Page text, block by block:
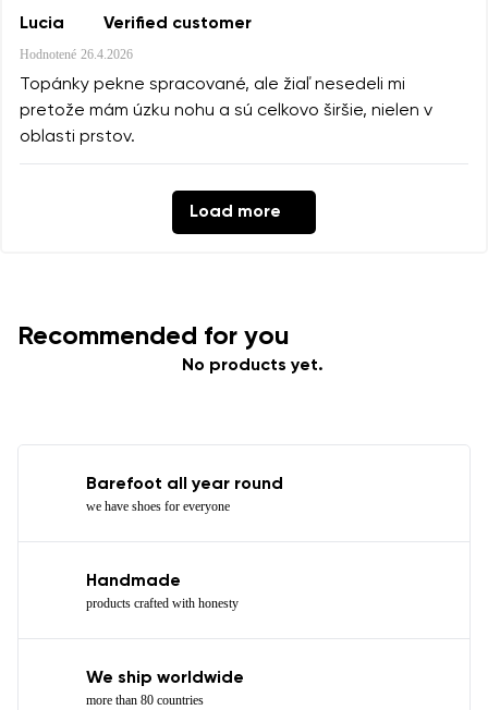
Lucia Verified customer
Hodnotené 26.4.2026
Topánky pekne spracované, ale žiaľ nesedeli mi
pretože mám úzku nohu a sú celkovo širšie, nielen v
oblasti prstov.
Load more
Recommended for you
No products yet.
Barefoot all year round
we have shoes for everyone
Handmade
products crafted with honesty
We ship worldwide
more than 80 countries